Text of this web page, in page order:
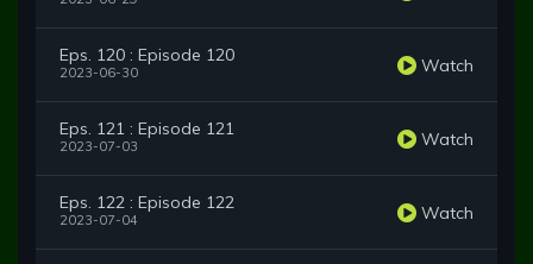
Eps. 120 : Episode 120
2023-06-30 Watch
Eps. 121 : Episode 121
2023-07-03 Watch
Eps. 122 : Episode 122
2023-07-04 Watch